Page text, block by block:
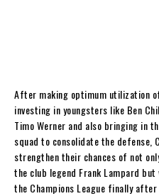
After making optimum utilization
investing in youngsters like Ben
Timo Werner and also bringing in
squad to consolidate the defense,
strengthen their chances of not
the club legend Frank Lampard
the Champions League finally after